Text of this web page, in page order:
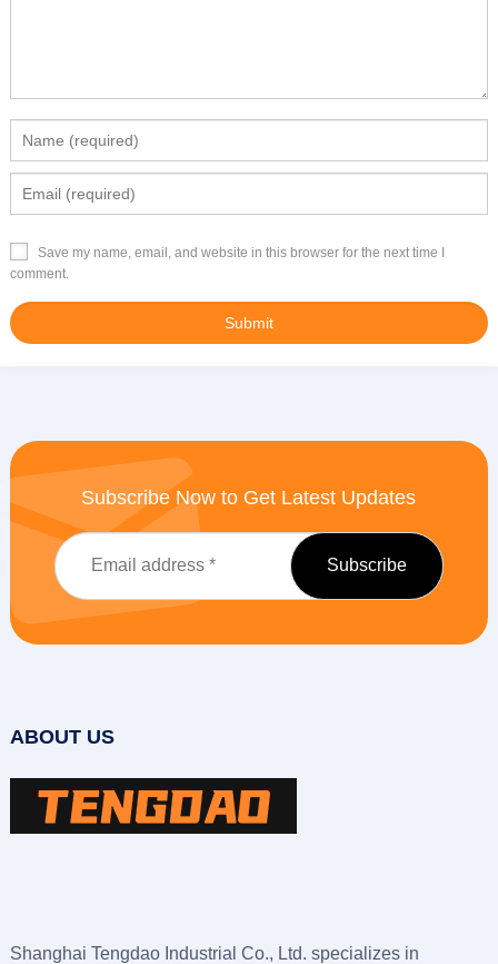
Save my name, email, and website in this browser for the next time I
comment.
Subscribe Now to Get Latest Updates
ABOUT US
Shanghai Tengdao Industrial Co., Ltd. specializes in